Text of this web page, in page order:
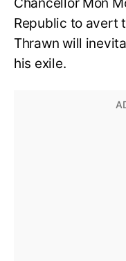
Chancellor Mon
Republic to avert
Thrawn will
his exile.